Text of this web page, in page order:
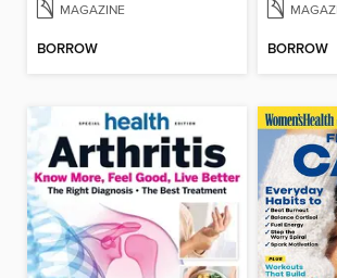
MAGAZINE
BORROW BORROW